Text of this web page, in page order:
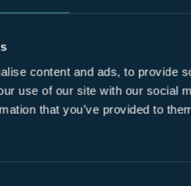
content and ads, to provide
use of our site with our social
that you’ve provided to